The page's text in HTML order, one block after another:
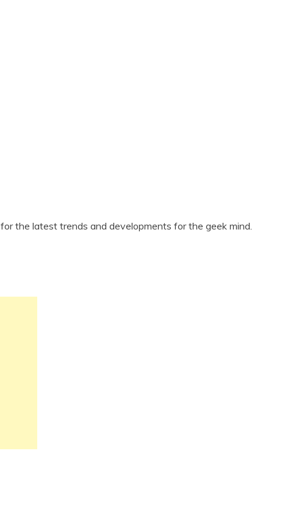
for the latest trends and developments for the geek mind.